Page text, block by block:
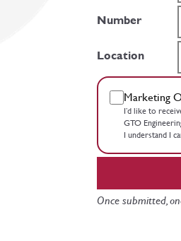
Number
Location
Marketing
I’d like to
GTO
I understand I
Once submitted,